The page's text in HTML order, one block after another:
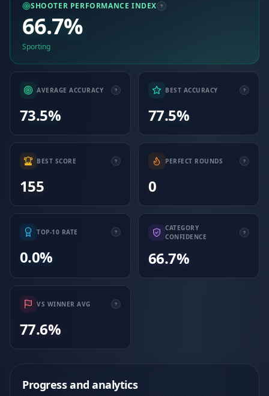
SHOOTER PERFORMANCE INDEX
66.7%
Sporting
AVERAGE ACCURACY
73.5%
BEST ACCURACY
77.5%
BEST SCORE
155
PERFECT ROUNDS
0
TOP-10 RATE
0.0%
CATEGORY
CONFIDENCE
66.7%
VS WINNER AVG
77.6%
Progress and analytics